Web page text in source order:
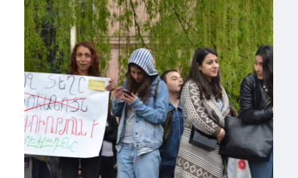
"Armenia:
End
harassment
against
human
rights
defenders
and
protect
their
legitimate
human
right
work"